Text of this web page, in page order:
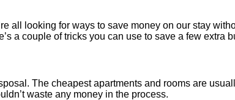
all looking for ways to save money on our stay
a couple of tricks you can use to save a few extra
The cheapest apartments and rooms are
waste any money in the process.